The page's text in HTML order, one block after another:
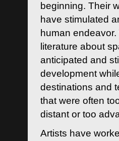
beginning. Their
have stimulated
human
literature about
anticipated and
development
destinations and
that were often
distant or too
Artists have